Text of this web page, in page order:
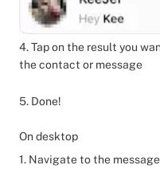
4. Tap on the result you
the contact or message
5. Done!
On desktop
1. Navigate to the